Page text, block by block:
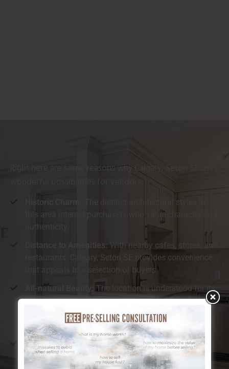
Right here are some reasons why Calgary, Seton SE uses
wonderful possibilities for vendors:
Historic Charm:
The distinct architectural styles in
this area interest purchasers who value character and
authenticity.
Distance to Amenities: With nearby cafes, stores, and
restaurants, Calgary, Seton SE provides convenience
that appeals to a selection of buyers.
All-natural Beauty: The location is understood for its
closeness to the river and substantial environment-
friendly rooms, which customers find especially
preferable.
Walkability:Calgary, Seton SE is ideal for those who
enjoy walking or cycling, providing simple